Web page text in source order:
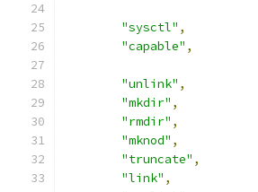
"sysctl" ,
"capable" ,
"unlink" ,
"mkdir" ,
"rmdir" ,
"mknod" ,
"truncate" ,
"link" ,